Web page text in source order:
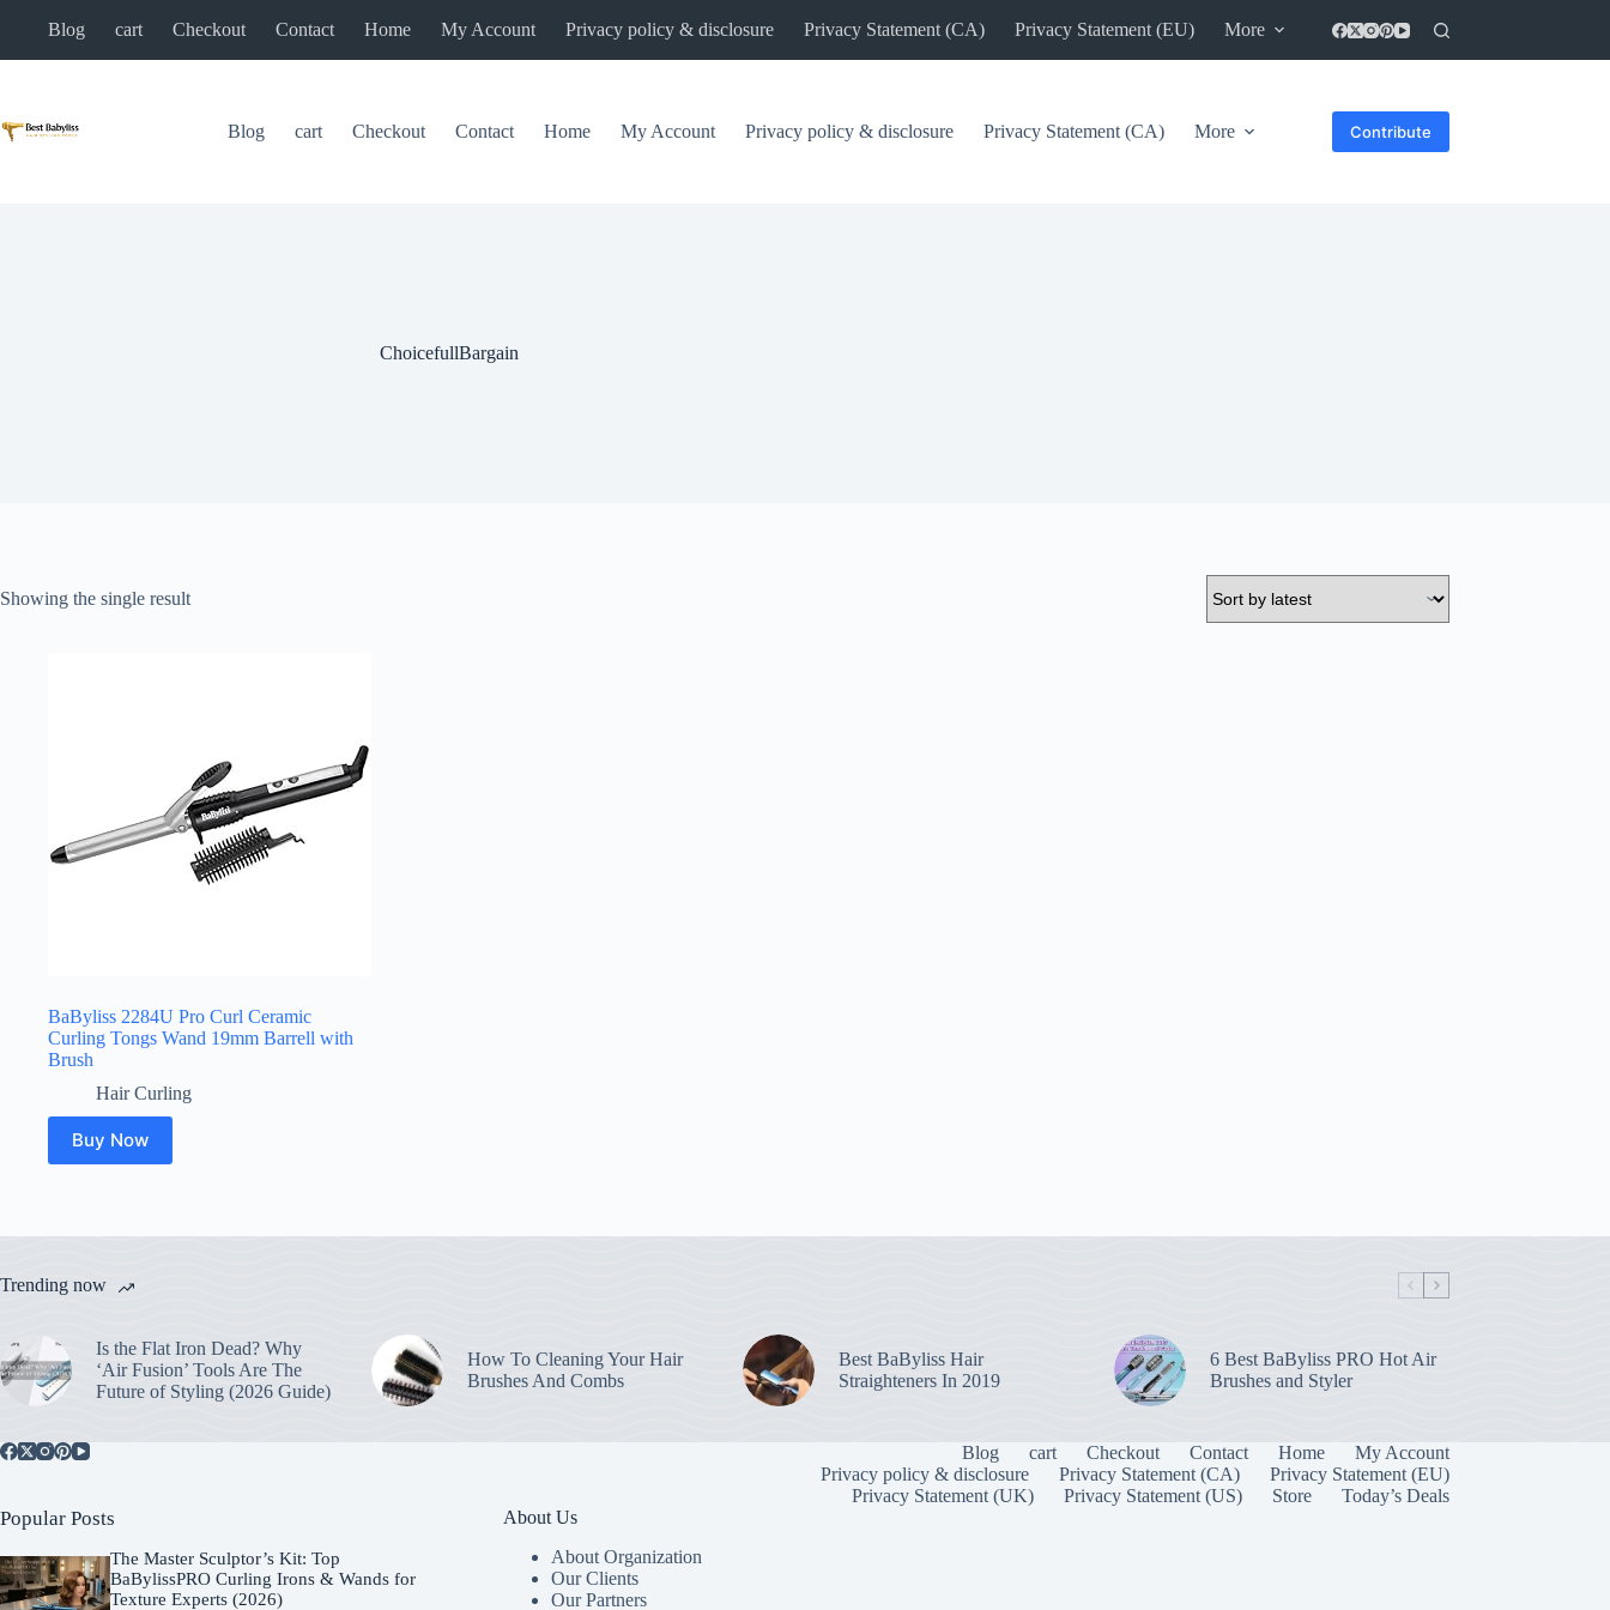
Blog cart Checkout Contact Home My Account Privacy policy & disclosure Privacy Statement (CA) Privacy Statement (EU) More
Blog cart Checkout Contact Home My Account Privacy policy & disclosure Privacy Statement (CA) More Contribute
ChoicefullBargain
Showing the single result
BaByliss 2284U Pro Curl Ceramic
Curling Tongs Wand 19mm Barrell with
Brush
Hair Curling
Buy Now
Trending now
Is the Flat Iron Dead? Why
‘Air Fusion’ Tools Are The
Future of Styling (2026 Guide)
How To Cleaning Your Hair
Brushes And Combs
Best BaByliss Hair
Straighteners In 2019
6 Best BaByliss PRO Hot Air
Brushes and Styler
Blog cart Checkout Contact Home
My Account
Privacy policy & disclosure
Privacy Statement (CA)
Privacy Statement (EU)
Privacy Statement (UK)
Privacy Statement (US) Store Today’s Deals
Popular Posts
The Master Sculptor’s Kit: Top
BaBylissPRO Curling Irons & Wands for
Texture Experts (2026)
About Us
About Organization
Our Clients
Our Partners